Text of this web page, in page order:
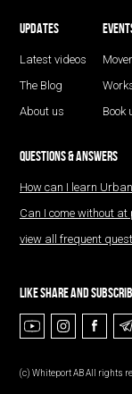
QUESTIONS & ANSWERS
How can I learn
Can I come without at
view all frequent
UPDATES
Latest videos
The Blog
About us
Book
(с) Whiteport AB All rights
LIKE SHARE AND